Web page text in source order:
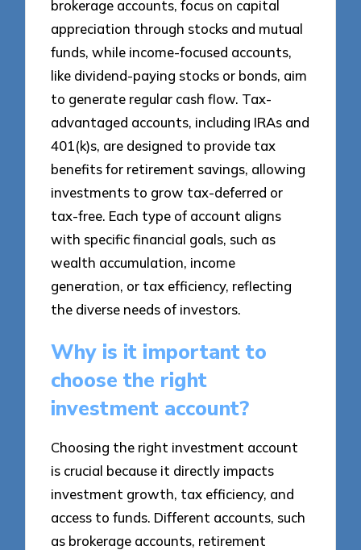
brokerage accounts, focus on capital
appreciation through stocks and mutual
funds, while income-focused accounts,
like dividend-paying stocks or bonds, aim
to generate regular cash flow. Tax-
advantaged accounts, including IRAs and
401(k)s, are designed to provide tax
benefits for retirement savings, allowing
investments to grow tax-deferred or
tax-free. Each type of account aligns
with specific financial goals, such as
wealth accumulation, income
generation, or tax efficiency, reflecting
the diverse needs of investors.
Why is it important to
choose the right
investment account?
Choosing the right investment account
is crucial because it directly impacts
investment growth, tax efficiency, and
access to funds. Different accounts, such
as brokerage accounts, retirement